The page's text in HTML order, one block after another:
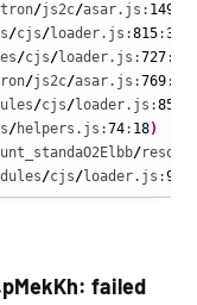
/js2c/asar.js: 149
/cjs/loader.js:815:32
/cjs/loader.js:727:
/js2c/asar.js:769:
/cjs/loader.js:852
/helpers.js:74: 18)
/
/cjs/loader.js:967
failed